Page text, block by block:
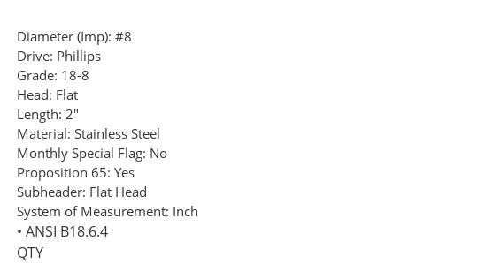
Diameter (Imp): #8
Drive: Phillips
Grade: 18-8
Head: Flat
Length: 2"
Material: Stainless Steel
Monthly Special Flag: No
Proposition 65: Yes
Subheader: Flat Head
System of Measurement: Inch
• ANSI B18.6.4
QTY